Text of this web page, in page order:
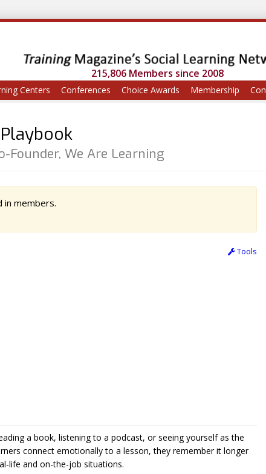
215,806 Members since 2008
Centers Conferences Choice Awards Membership
Founder, We Are Learning
in members.
Tools
a book, listening to a podcast, or seeing yourself as the
connect emotionally to a lesson, they remember it longer
life and on-the-job situations.